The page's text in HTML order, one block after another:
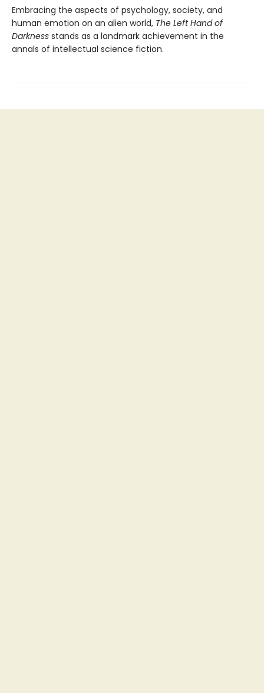
Embracing the aspects of psychology, society, and
human emotion on an alien world, The Left Hand of
Darkness stands as a landmark achievement in the
annals of intellectual science fiction.